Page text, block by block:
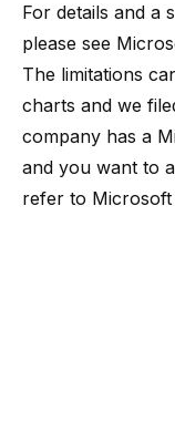
For details and a
please see
The limitations
charts and we
company has a
and you want to
refer to Microsoft